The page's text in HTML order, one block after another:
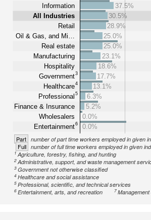
Information
All Industries
Retail
Oil & Gas, and Mi…
Real estate
Manufacturing
Hospitality
Government3
Healthcare4
Professional 5
Finance & Insurance
Wholesalers
Entertainment6
37.5%
30.5%
28.9%
25.0%
25.0%
23.1%
18.6%
17.7%
13.1%
6.3%
5.2%
0.0%
0.0%
Part number of part time workers employed in given
Full number of full time workers employed in given
1Agriculture, forestry, fishing, and hunting
2Administrative, support, and waste management
3Government not otherwise classified
4Healthcare and social assistance
5Professional, scientific, and technical services
6Entertainment, arts, and recreation 7